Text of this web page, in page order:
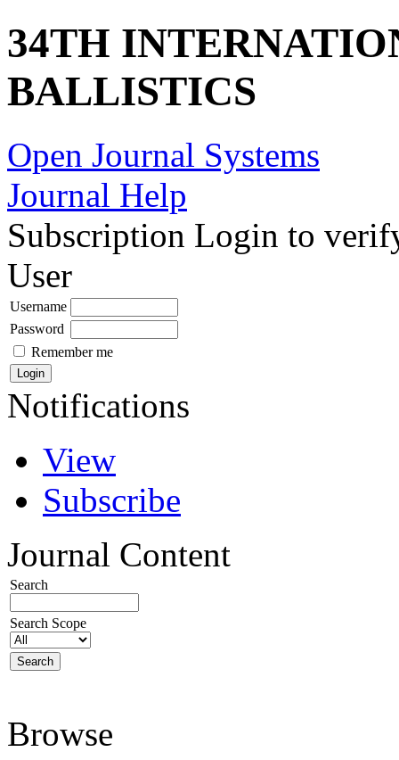
34TH
BALLISTICS
Open Journal Systems
Journal Help
Subscription Login to
User
Username
Password
Remember me
Notifications
View
Subscribe
Journal Content
Search
Search Scope
Browse